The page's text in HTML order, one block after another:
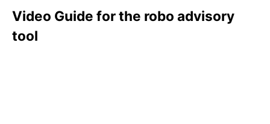
Video Guide for the robo advisory
tool